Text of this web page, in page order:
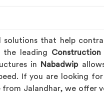
solutions that help
the leading Construction
in Nabadwip
If you are looking for
Jalandhar, we offer